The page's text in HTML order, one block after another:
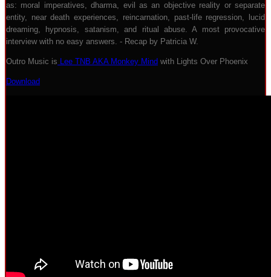
as: moral imperatives, dharma, evil as an objective reality or separate
entity, near death experiences, reincarnation, past-life regression, lucid
dreaming, hypnosis, satanism, and ritual abuse. A most provocative
interview with no easy answers. - Recap by Patricia W.
Outro Music is Lee TNB AKA Monkey Mind with Lights Over Phoenix
Download